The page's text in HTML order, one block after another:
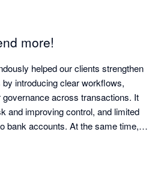
more!
helped our clients strengthen
introducing clear workflows,
across transactions. It
and improving control, and limited
bank accounts. At the same time, it
manual intervention, also